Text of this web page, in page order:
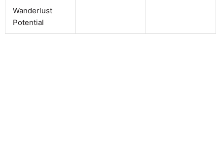
Wanderlust
Potential